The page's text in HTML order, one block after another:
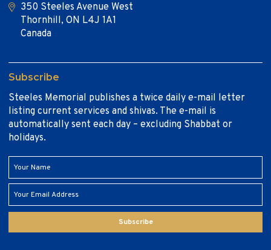
350 Steeles Avenue West
Thornhill, ON L4J 1A1
Canada
Subscribe
Steeles Memorial publishes a twice daily e-mail letter
listing current services and shivas. The e-mail is
automatically sent each day – excluding Shabbat or
holidays.
Subscribe